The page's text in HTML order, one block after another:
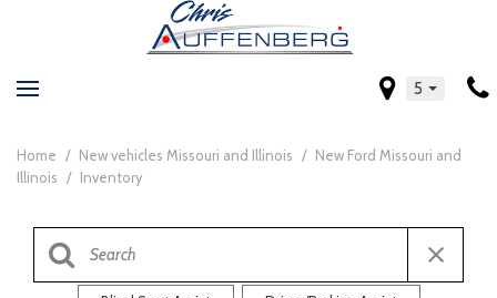
5
Home / New vehicles Missouri and Illinois / New Ford Missouri and
Illinois / Inventory